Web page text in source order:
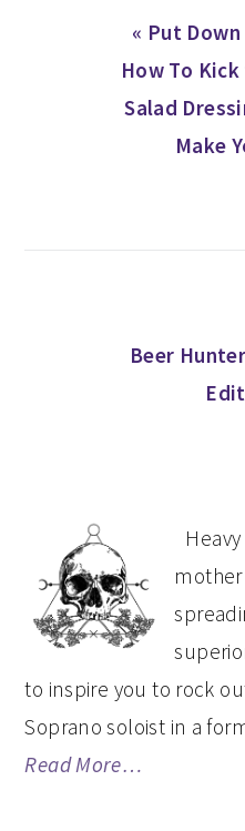
Previous
Post:
« Put
How To
Salad
Make
Next
Beer
PRIMARY
SIDEBAR
to inspire you to rock
Soprano soloist in a
Read More…